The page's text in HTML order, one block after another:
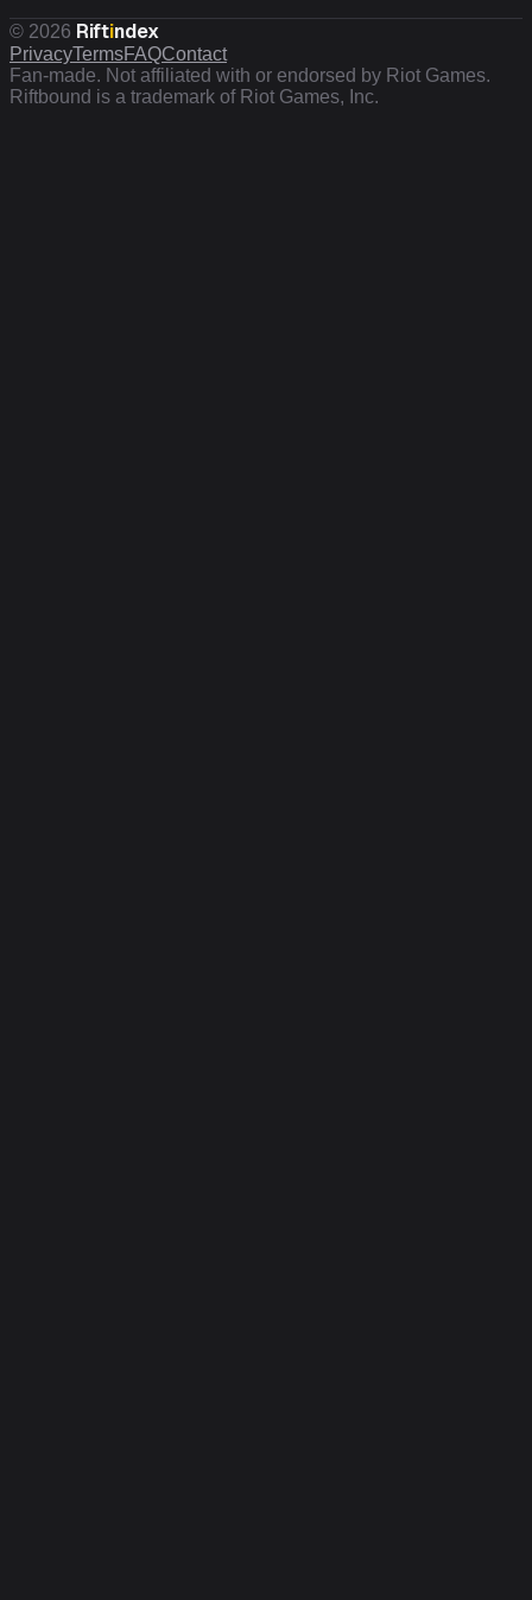
© 2026 Riftindex
PrivacyTermsFAQContact
Fan-made. Not affiliated with or endorsed by Riot Games.
Riftbound is a trademark of Riot Games, Inc.